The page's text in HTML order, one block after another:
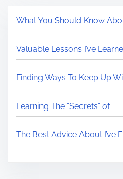
What You Should Know
Valuable Lessons I’ve
Finding Ways To Keep Up
Learning The “Secrets” of
The Best Advice About I’ve